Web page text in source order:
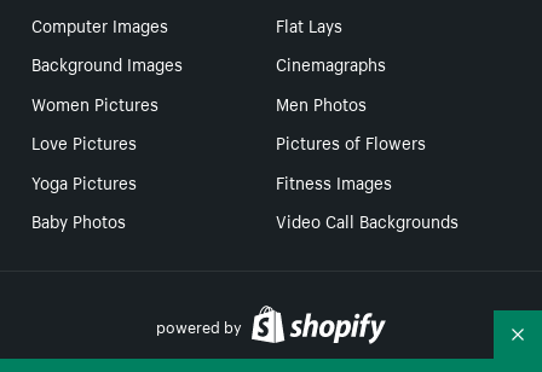
Computer Images
Flat Lays
Background Images
Cinemagraphs
Women Pictures
Men Photos
Love Pictures
Pictures of Flowers
Yoga Pictures
Fitness Images
Baby Photos
Video Call Backgrounds
powered by